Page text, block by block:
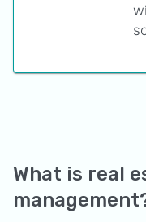
What is real